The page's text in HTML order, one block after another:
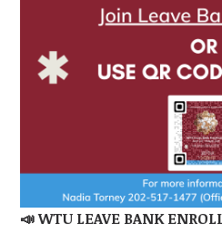
📣WTU LEAVE BANK